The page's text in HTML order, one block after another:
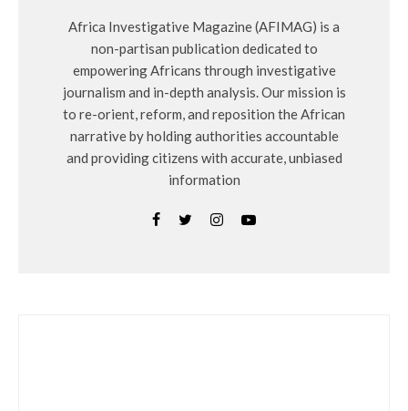
Africa Investigative Magazine (AFIMAG) is a
non-partisan publication dedicated to
empowering Africans through investigative
journalism and in-depth analysis. Our mission is
to re-orient, reform, and reposition the African
narrative by holding authorities accountable
and providing citizens with accurate, unbiased
information